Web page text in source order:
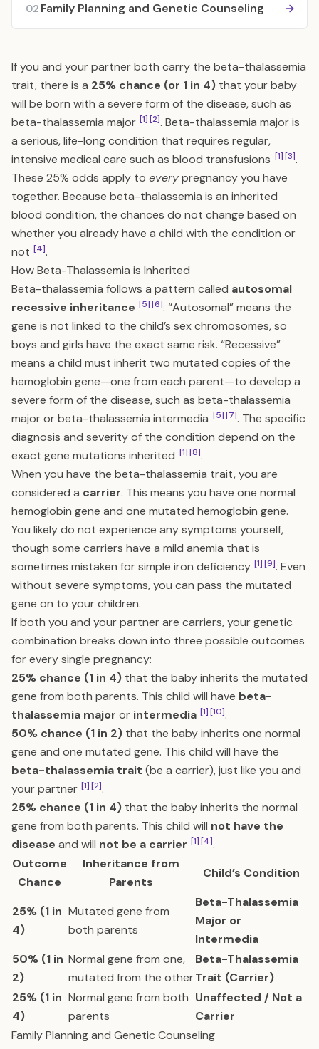
02 Family Planning and Genetic Counseling
If you and your partner both carry the beta-thalassemia
trait, there is a 25% chance (or 1 in 4) that your baby
will be born with a severe form of the disease, such as
beta-thalassemia major [1][2]. Beta-thalassemia major is
a serious, life-long condition that requires regular,
intensive medical care such as blood transfusions [1][3].
These 25% odds apply to everypregnancy you have
together. Because beta-thalassemia is an inherited
blood condition, the chances do not change based on
whether you already have a child with the condition or
not [4].
How Beta-Thalassemia is Inherited
Beta-thalassemia follows a pattern called autosomal
recessive inheritance [5][6]. “Autosomal” means the
gene is not linked to the child’s sex chromosomes, so
boys and girls have the exact same risk. “Recessive”
means a child must inherit two mutated copies of the
hemoglobin gene—one from each parent—to develop a
severe form of the disease, such as beta-thalassemia
major or beta-thalassemia intermedia [5][7]. The specific
diagnosis and severity of the condition depend on the
exact gene mutations inherited [1][8].
When you have the beta-thalassemia trait, you are
considered a carrier. This means you have one normal
hemoglobin gene and one mutated hemoglobin gene.
You likely do not experience any symptoms yourself,
though some carriers have a mild anemia that is
sometimes mistaken for simple iron deficiency [1][9]. Even
without severe symptoms, you can pass the mutated
gene on to your children.
If both you and your partner are carriers, your genetic
combination breaks down into three possible outcomes
for every single pregnancy:
25% chance (1 in 4) that the baby inherits the mutated
gene from both parents. This child will have beta-
thalassemia major or intermedia [1][10].
50% chance (1 in 2) that the baby inherits one normal
gene and one mutated gene. This child will have the
beta-thalassemia trait (be a carrier), just like you and
your partner [1][2].
25% chance (1 in 4) that the baby inherits the normal
gene from both parents. This child will not have the
disease and will not be a carrier [1][4].
Outcome
Chance
Inheritance from
Parents
Child’s Condition
25% (1 in
4)
Mutated gene from
both parents
Beta-Thalassemia
Major or
Intermedia
50% (1 in
2)
Normal gene from one,
mutated from the other
Beta-Thalassemia
Trait (Carrier)
25% (1 in
4)
Normal gene from both
parents
Unaffected / Not a
Carrier
Family Planning and Genetic Counseling